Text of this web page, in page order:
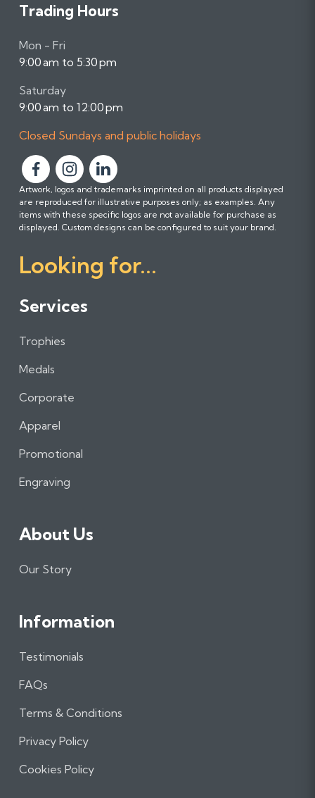
Trading Hours
Mon - Fri
9:00 am to 5:30 pm
Saturday
9:00 am to 12:00 pm
Closed Sundays and public holidays
F
o
l
l
w
u
o
F
a
e
o
F
o
l
l
w
u
o
t
m
F
o
l
l
w
u
Artwork, logos and trademarks imprinted on all products displayed
are reproduced for illustrative purposes only; as examples. Any
items with these specific logos are not available for purchase as
displayed. Custom designs can be configured to suit your brand.
Looking for...
Services
Trophies
Medals
Corporate
Apparel
Promotional
Engraving
About Us
Our Story
Information
Testimonials
FAQs
Terms & Conditions
Privacy Policy
Cookies Policy